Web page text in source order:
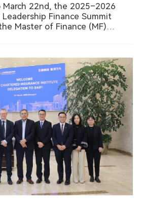
March 22nd, the 2025–2026
Finance Summit
Master of Finance (MF)